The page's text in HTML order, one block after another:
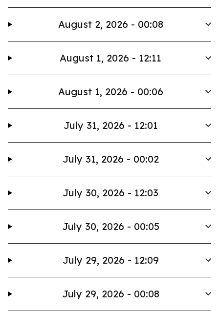
August 2, 2026 - 00:08
August 1, 2026 - 12:11
August 1, 2026 - 00:06
July 31, 2026 - 12:01
July 31, 2026 - 00:02
July 30, 2026 - 12:03
July 30, 2026 - 00:05
July 29, 2026 - 12:09
July 29, 2026 - 00:08